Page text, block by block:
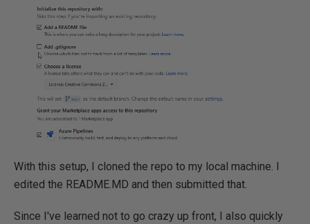
With this setup, I cloned the repo to my local machine. I
edited the README.MD and then submitted that.
Since I've learned not to go crazy up front, I also quickly